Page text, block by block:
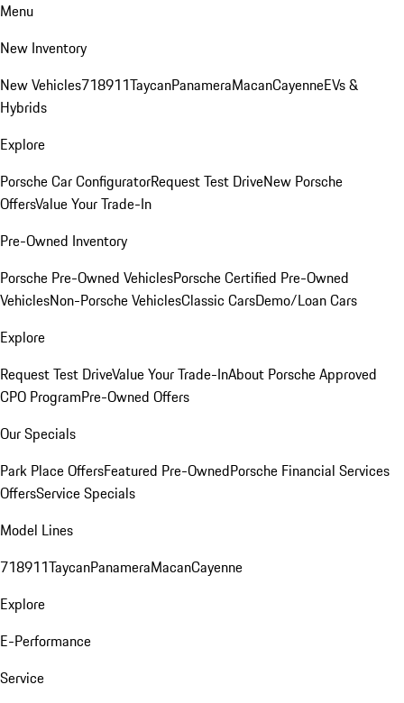
Menu
New Inventory
New Vehicles718911TaycanPanameraMacanCayenneEVs &
Hybrids
Explore
Porsche Car ConfiguratorRequest Test DriveNew Porsche
OffersValue Your Trade-In
Pre-Owned Inventory
Porsche Pre-Owned VehiclesPorsche Certified Pre-Owned
VehiclesNon-Porsche VehiclesClassic CarsDemo/Loan Cars
Explore
Request Test DriveValue Your Trade-InAbout Porsche Approved
CPO ProgramPre-Owned Offers
Our Specials
Park Place OffersFeatured Pre-OwnedPorsche Financial Services
OffersService Specials
Model Lines
718911TaycanPanameraMacanCayenne
Explore
E-Performance
Service